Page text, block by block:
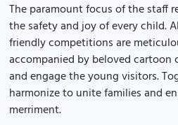
The paramount focus of the staff
the safety and joy of every child.
friendly competitions are
accompanied by beloved
and engage the young visitors.
harmonize to unite families and
merriment.